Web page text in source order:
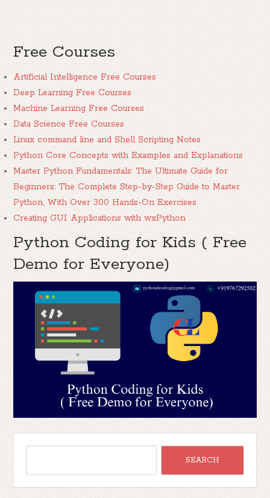
Free Courses
Artificial Intelligence Free Courses
Deep Learning Free Courses
Machine Learning Free Courses
Data Science Free Courses
Linux command line and Shell Scripting Notes
Python Core Concepts with Examples and Explanations
Master Python Fundamentals: The Ultimate Guide for
Beginners: The Complete Step-by-Step Guide to Master
Python, With Over 300 Hands-On Exercises
Creating GUI Applications with wxPython
Python Coding for Kids ( Free
Demo for Everyone)